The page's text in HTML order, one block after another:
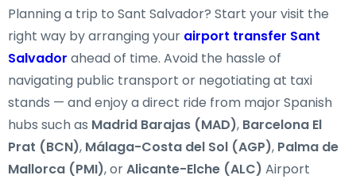
Planning a trip to Sant Salvador? Start your visit the
right way by arranging your airport transfer Sant
Salvador ahead of time. Avoid the hassle of
navigating public transport or negotiating at taxi
stands — and enjoy a direct ride from major Spanish
hubs such as Madrid Barajas (MAD), Barcelona El
Prat (BCN), Málaga-Costa del Sol (AGP), Palma de
Mallorca (PMI), orAlicante-Elche (ALC) Airport